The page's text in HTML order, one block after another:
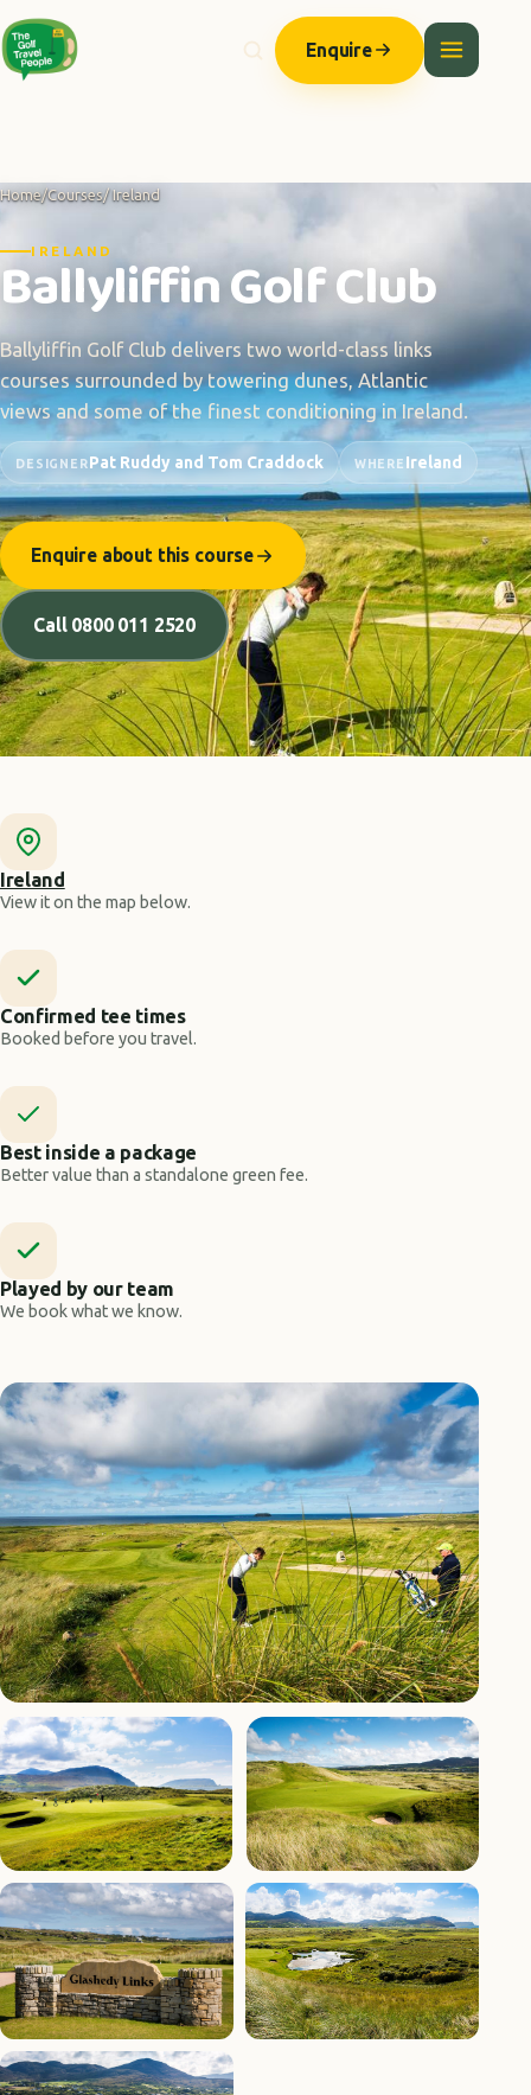
Enquire
Home/Courses/ Ireland
IRELAND
Ballyliffin Golf Club
Ballyliffin Golf Club delivers two world-class links
courses surrounded by towering dunes, Atlantic
views and some of the finest conditioning in Ireland.
DESIGNERPat Ruddy and Tom Craddock WHERE Ireland
Enquire about this course
Call 0800 011 2520
Ireland
View it on the map below.
Confirmed tee times
Booked before you travel.
Best inside a package
Better value than a standalone green fee.
Played by our team
We book what we know.